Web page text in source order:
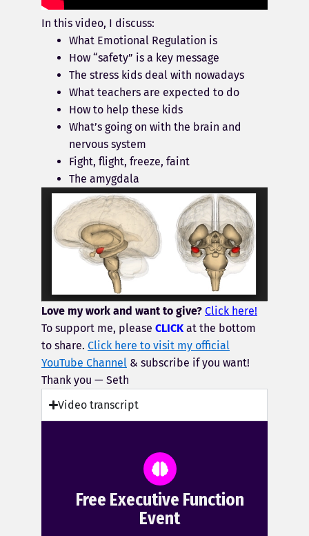
In this video, I discuss:
What Emotional Regulation is
How “safety” is a key message
The stress kids deal with nowadays
What teachers are expected to do
How to help these kids
What’s going on with the brain and
nervous system
Fight, flight, freeze, faint
The amygdala
Love my work and want to give? Click here!
To support me, please CLICK at the bottom
to share. Click here to visit my official
YouTube Channel & subscribe if you want!
Thank you — Seth
Video transcript
Free Executive Function
Event